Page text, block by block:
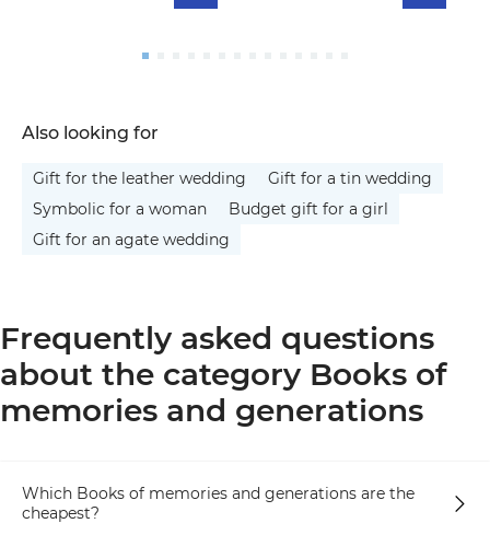
Also looking for
Gift for the leather wedding
Gift for a tin wedding
Symbolic for a woman
Budget gift for a girl
Gift for an agate wedding
Frequently asked questions
about the category Books of
memories and generations
Which Books of memories and generations are the
cheapest?